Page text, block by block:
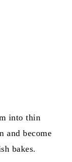
into thin
and become
bakes.